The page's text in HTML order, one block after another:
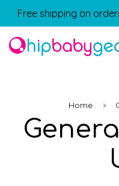
Free shipping on
Home